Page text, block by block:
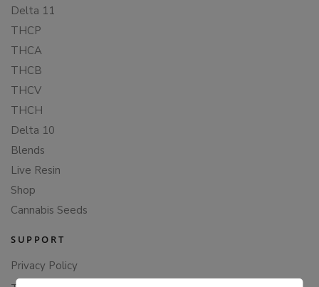
Delta 11
THCP
THCA
THCB
THCV
THCH
Delta 10
Blends
Live Resin
Shop
Cannabis Seeds
SUPPORT
Privacy Policy